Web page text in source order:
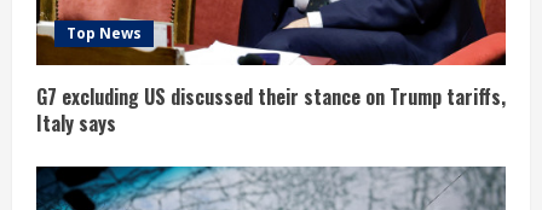
Top News
G7 excluding US discussed their stance on Trump tariffs,
Italy says